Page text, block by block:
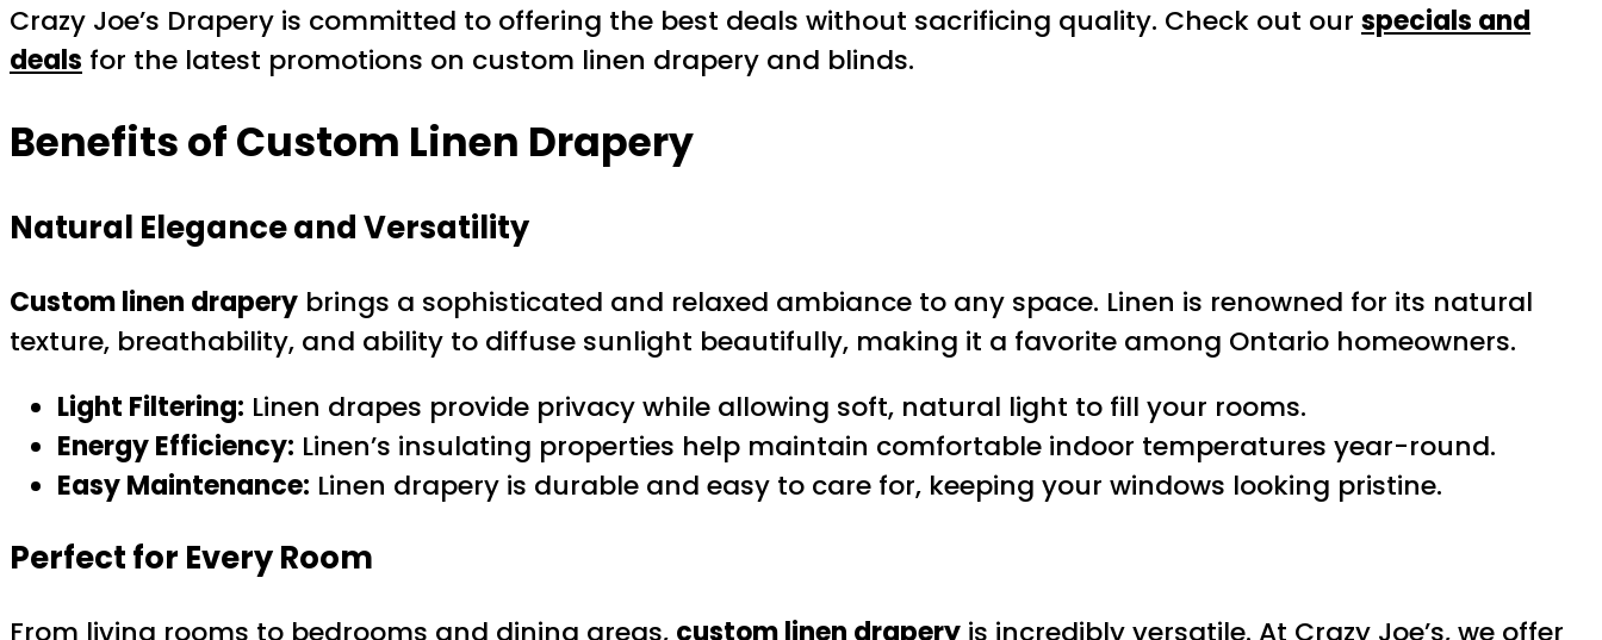
Crazy Joe’s Drapery is committed to offering the best deals without sacrificing quality. Check out our specials and
deals for the latest promotions on custom linen drapery and blinds.
Benefits of Custom Linen Drapery
Natural Elegance and Versatility
Custom linen drapery brings a sophisticated and relaxed ambiance to any space. Linen is renowned for its natural
texture, breathability, and ability to diffuse sunlight beautifully, making it a favorite among Ontario homeowners.
Light Filtering: Linen drapes provide privacy while allowing soft, natural light to fill your rooms.
Energy Efficiency: Linen’s insulating properties help maintain comfortable indoor temperatures year-round.
Easy Maintenance: Linen drapery is durable and easy to care for, keeping your windows looking pristine.
Perfect for Every Room
From living rooms to bedrooms and dining areas, custom linen drapery is incredibly versatile. At Crazy Joe’s, we offer